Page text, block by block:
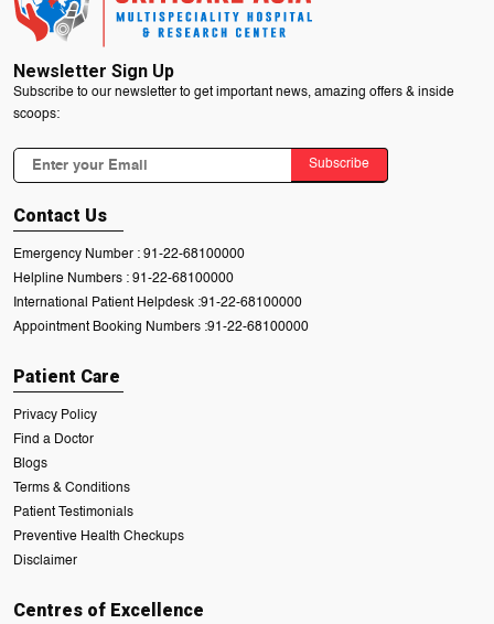
Newsletter Sign Up
Subscribe to our newsletter to get important news, amazing offers & inside
scoops:
Subscribe
Contact Us
Emergency Number : 91-22-68100000
Helpline Numbers : 91-22-68100000
International Patient Helpdesk :91-22-68100000
Appointment Booking Numbers :91-22-68100000
Patient Care
Privacy Policy
Find a Doctor
Blogs
Terms & Conditions
Patient Testimonials
Preventive Health Checkups
Disclaimer
Centres of Excellence